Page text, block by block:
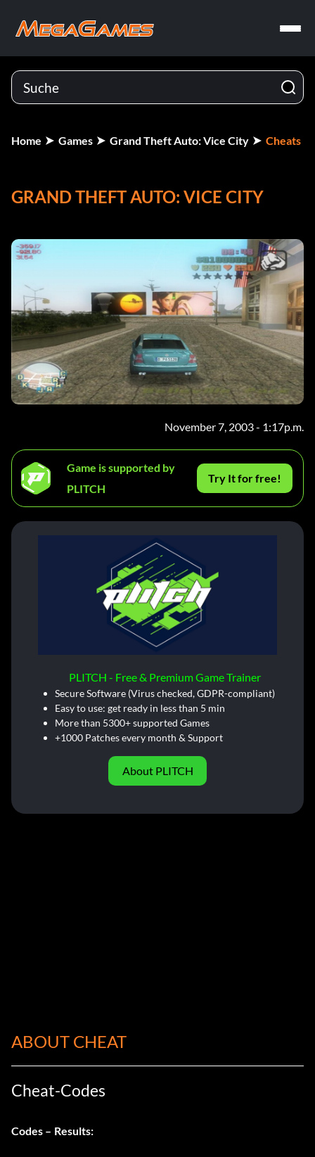
Home Games Grand Theft Auto: Vice City Cheats
GRAND THEFT AUTO: VICE CITY
November 7, 2003 - 1:17p.m.
Game is supported by
PLITCH
Try It for free!
PLITCH - Free & Premium Game Trainer
Secure Software (Virus checked, GDPR-compliant)
Easy to use: get ready in less than 5 min
More than 5300+ supported Games
+1000 Patches every month & Support
About PLITCH
ABOUT CHEAT
Cheat-Codes
Codes – Results: